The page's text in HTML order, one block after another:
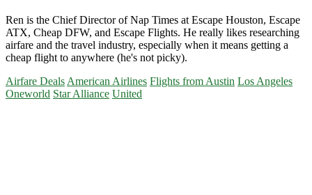
Ren is the Chief Director of Nap Times at Escape Houston, Escape
ATX, Cheap DFW, and Escape Flights. He really likes researching
airfare and the travel industry, especially when it means getting a
cheap flight to anywhere (he's not picky).
Airfare DealsAmerican Airlines Flights from Austin Los Angeles
Oneworld Star Alliance United